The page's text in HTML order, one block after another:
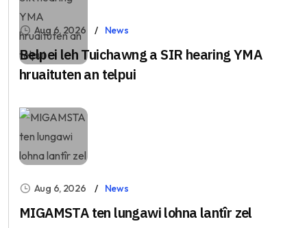
Aug 6, 2026 News
Belpei leh Tuichawng a SIR hearing YMA
hruaituten an telpui
Aug 6, 2026 News
MIGAMSTA ten lungawi lohna lantîr zel